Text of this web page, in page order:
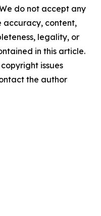
do not accept any
accuracy, content,
legality, or
in this article.
issues
the author